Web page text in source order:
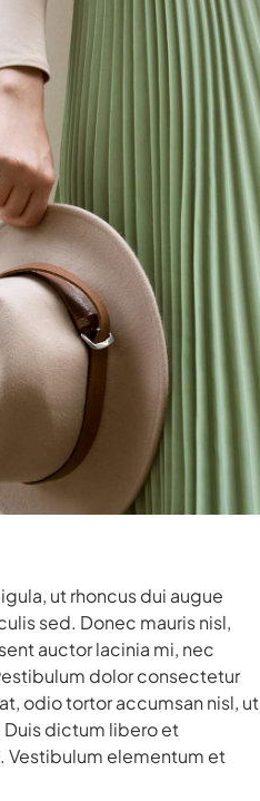
ut rhoncus dui augue
sed. Donec mauris nisl,
auctor lacinia mi, nec
dolor consectetur
odio tortor accumsan nisl, ut
dictum libero et
Vestibulum elementum et